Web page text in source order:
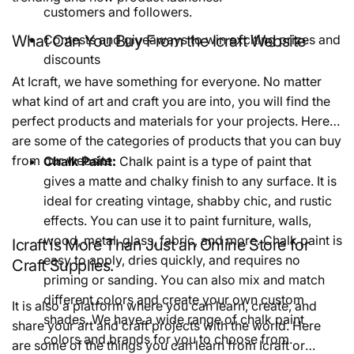
customers and followers.
Contests and giveaways to win exciting prizes and
discounts
What Can You Buy From the Icraft Website
At Icraft, we have something for everyone. No matter
what kind of art and craft you are into, you will find the
perfect products and materials for your projects. Here
are some of the categories of products that you can buy
from our website:
Chalk Paint: Chalk paint is a type of paint that
gives a matte and chalky finish to any surface. It is
ideal for creating vintage, shabby chic, and rustic
effects. You can use it to paint furniture, walls,
wood, metal, glass, fabric, and more. Chalk paint is
easy to apply, dries quickly, and requires no
priming or sanding. You can also mix and match
different colors and create your own custom
shades. We have a wide range of chalk paint
colors and brands for you to choose from.
Icraft is More Than Just an Online Store for
Craft Supplies.
It is also a platform where you can learn, create, and
share your art and craft projects with the world. Here
are some of the things you can learn from Icraft or